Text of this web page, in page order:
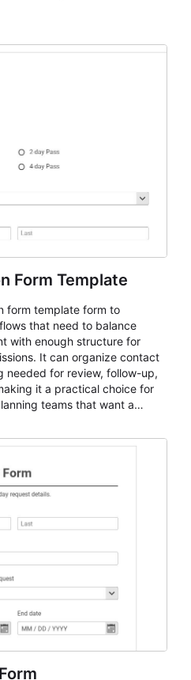
Form Template
form template form to
that need to balance
with enough structure for
It can organize contact
needed for review, follow-up,
it a practical choice for
teams that want a
The form is suitable for
registration, business
participation. It helps
so organizers can
next steps, and maintain
over time.